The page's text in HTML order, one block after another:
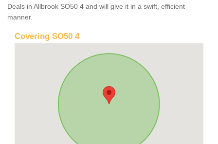
Deals in Allbrook SO50 4 and will give it in a swift, efficient
manner.
Covering SO50 4